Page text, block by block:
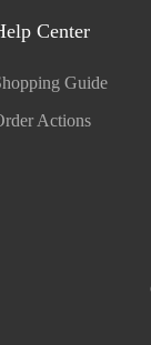
Center
Guide
Actions